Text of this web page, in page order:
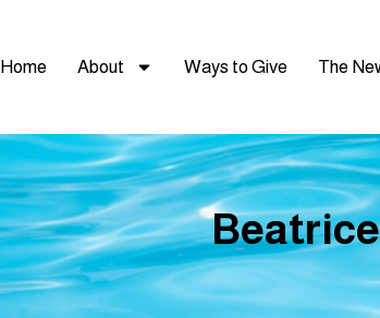
Home About Ways to Give The